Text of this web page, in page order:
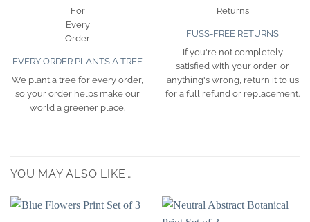
EVERY ORDER PLANTS A TREE
We plant a tree for every order,
so your order helps make our
world a greener place.
FUSS-FREE RETURNS
If you're not completely
satisfied with your order, or
anything's wrong, return it to us
for a full refund or replacement.
YOU MAY ALSO LIKE…